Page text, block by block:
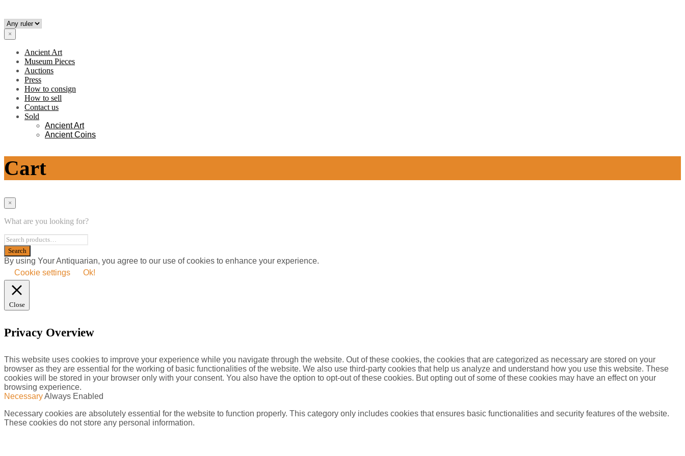
×
Ancient Art
Museum Pieces
Auctions
Press
How to consign
How to sell
Contact us
Sold
Ancient Art
Ancient Coins
Cart
×
What are you looking for?
By using Your Antiquarian, you agree to our use of cookies to enhance your experience.
Cookie settings
Ok!
Close
Privacy Overview
This website uses cookies to improve your experience while you navigate through the website. Out of these cookies, the cookies that are categorized as necessary are stored on your
browser as they are essential for the working of basic functionalities of the website. We also use third-party cookies that help us analyze and understand how you use this website. These
cookies will be stored in your browser only with your consent. You also have the option to opt-out of these cookies. But opting out of some of these cookies may have an effect on your
browsing experience.
NecessaryAlways Enabled
Necessary cookies are absolutely essential for the website to function properly. This category only includes cookies that ensures basic functionalities and security features of the website.
These cookies do not store any personal information.